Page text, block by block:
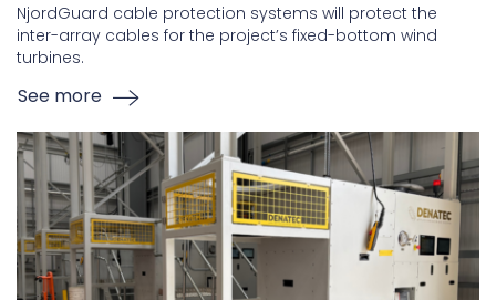
NjordGuard cable protection systems will protect the
inter-array cables for the project’s fixed-bottom wind
turbines.
See more